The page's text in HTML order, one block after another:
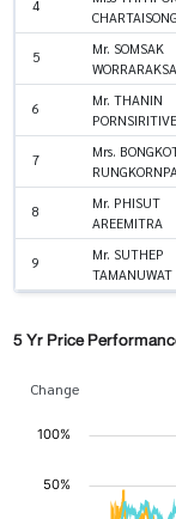
4
CHARTAISONG
5
Mr. SOMSAK
WORRARAKSA
6
Mr. THANIN
7
Mrs.
8
Mr. PHISUT
AREEMITRA
9
Mr. SUTHEP
TAMANUWAT
5 Yr Price
Change